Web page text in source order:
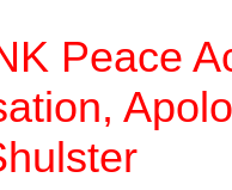
Peace